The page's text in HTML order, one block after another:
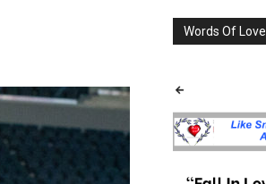
Words Of Love